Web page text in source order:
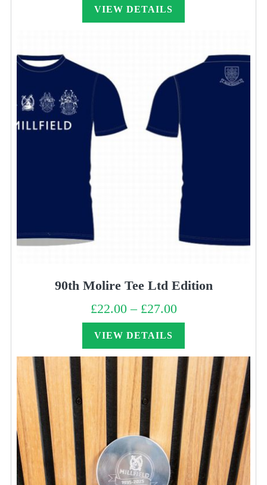
VIEW DETAILS
90th Molire Tee Ltd Edition
£22.00 – £27.00Price
range:
£22.00
VIEW DETAILS